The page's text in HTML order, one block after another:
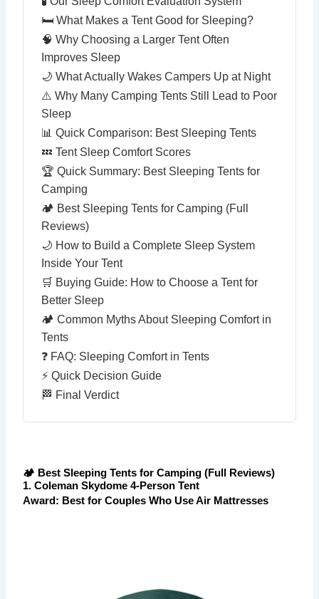
🛏 What Makes a Tent Good for Sleeping?
🧠 Why Choosing a Larger Tent Often
Improves Sleep
🌙 What Actually Wakes Campers Up at Night
⚠️ Why Many Camping Tents Still Lead to Poor
Sleep
📊 Quick Comparison: Best Sleeping Tents
💤 Tent Sleep Comfort Scores
🏆 Quick Summary: Best Sleeping Tents for
Camping
🏕 Best Sleeping Tents for Camping (Full
Reviews)
🌙 How to Build a Complete Sleep System
Inside Your Tent
🛒 Buying Guide: How to Choose a Tent for
Better Sleep
🏕 Common Myths About Sleeping Comfort in
Tents
❓ FAQ: Sleeping Comfort in Tents
⚡ Quick Decision Guide
🏁 Final Verdict
🏕 Best Sleeping Tents for Camping (Full Reviews)
1. Coleman Skydome 4-Person Tent
Award: Best for Couples Who Use Air Mattresses